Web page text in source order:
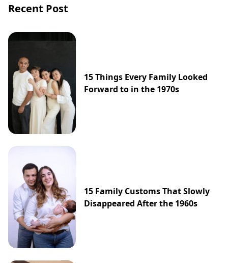
Recent Post
15 Things Every Family Looked
Forward to in the 1970s
15 Family Customs That Slowly
Disappeared After the 1960s